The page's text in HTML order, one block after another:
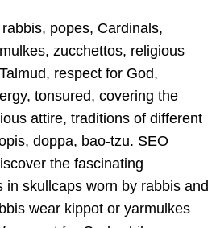
popes, Cardinals,
zucchettos, religious
respect for God,
tonsured, covering the
attire, traditions of different
doppa, bao-tzu. SEO
the fascinating
in skullcaps worn by rabbis and
wear kippot or yarmulkes